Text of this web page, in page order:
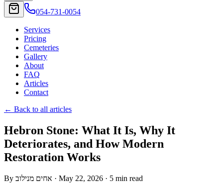
054-731-0054
Services
Pricing
Cemeteries
Gallery
About
FAQ
Articles
Contact
← Back to all articles
Hebron Stone: What It Is, Why It
Deteriorates, and How Modern
Restoration Works
By אחים מנילוב · May 22, 2026 · 5 min read